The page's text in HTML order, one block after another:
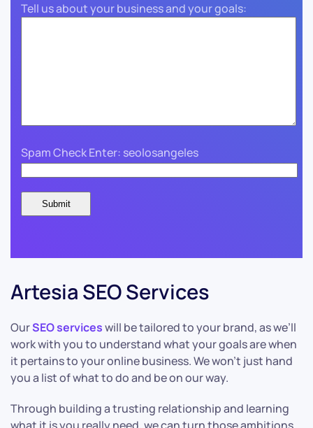
Tell us about your business and your goals:
Spam Check Enter: seolosangeles
Artesia SEO Services
OurSEO serviceswill be tailored to your brand, as we’ll
work with you to understand what your goals are when
it pertains to your online business. We won’t just hand
you a list of what to do and be on our way.
Through building a trusting relationship and learning